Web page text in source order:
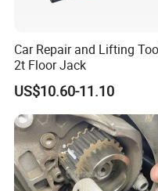
Car Repair and Lifting
2t Floor Jack
US$10.60-11.10